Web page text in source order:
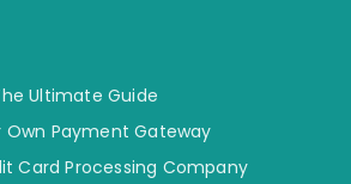
Ultimate Guide
Own Payment Gateway
Card Processing Company